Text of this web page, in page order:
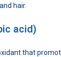
hair.
acid)
that